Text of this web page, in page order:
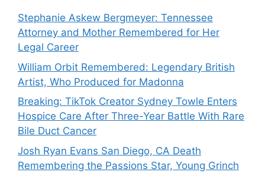
Stephanie Askew Bergmeyer: Tennessee
Attorney and Mother Remembered for Her
Legal Career
William Orbit Remembered: Legendary British
Artist, Who Produced for Madonna
Breaking: TikTok Creator Sydney Towle Enters
Hospice Care After Three-Year Battle With Rare
Bile Duct Cancer
Josh Ryan Evans San Diego, CA Death
Remembering the Passions Star, Young Grinch